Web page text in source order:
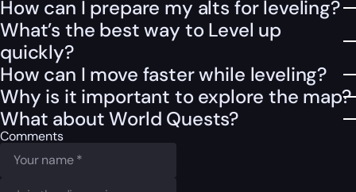
How can I prepare my alts for leveling?
What’s the best way to Level up
quickly?
How can I move faster while leveling?
Why is it important to explore the map?
What about World Quests?
Comments